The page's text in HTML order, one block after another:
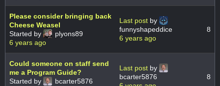
Please consider bringing back
Cheese Weasel
Started by
plyons89
6 years ago
Last post by
funnyshapeddice
6 years ago
8
Could someone on staff send
me a Program Guide?
Started by
bcarter5876
Last post by
bcarter5876
8